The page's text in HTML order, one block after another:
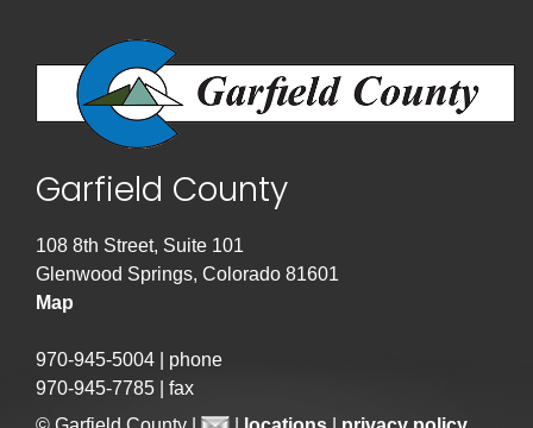
Garfield County
108 8th Street, Suite 101
Glenwood Springs, Colorado 81601
Map
970-945-5004 | phone
970-945-7785 | fax